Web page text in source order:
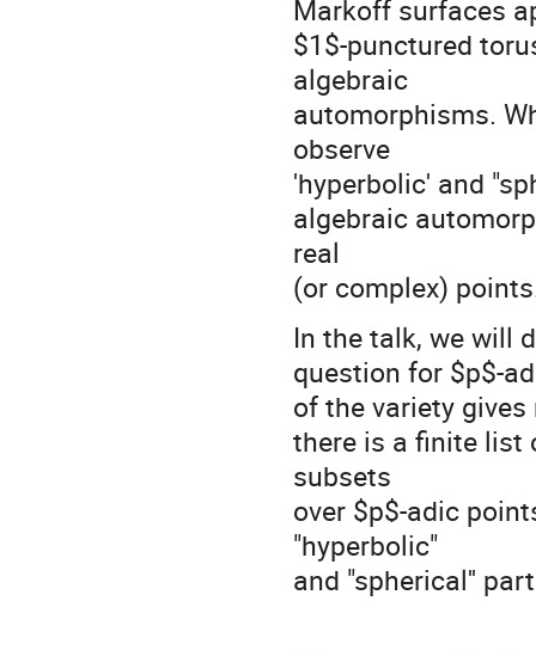
Markoff surfaces
$1$-punctured
algebraic
automorphisms.
observe
'hyperbolic' and
algebraic
real
(or complex)
In the talk, we will
question for $p$-
of the variety
there is a finite list
subsets
over $p$-adic
"hyperbolic"
and "spherical''